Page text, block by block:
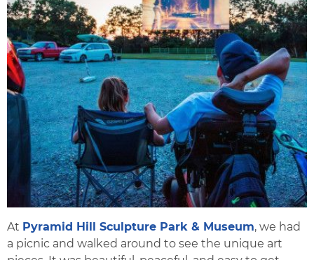
At Pyramid Hill Sculpture Park & Museum, we had
a picnic and walked around to see the unique art